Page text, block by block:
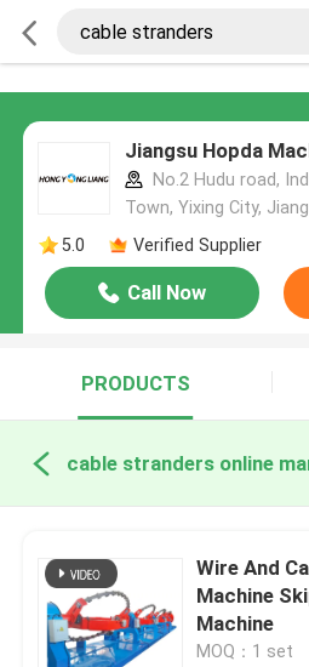
Jiangsu Hopda
No.2 Hudu road,
Town, Yixing City,
5.0
Verified Supplier
Call Now
PRODUCTS
cable stranders online
Wire And
Machine
Machine
MOQ：1 set